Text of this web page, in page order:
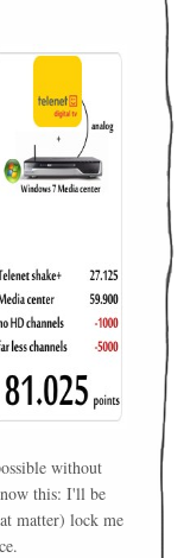
without
this: I'll be
matter) lock me